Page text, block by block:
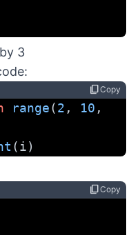
3
content_copyCopy
range(2 , 10
(i)
content_copyCopy